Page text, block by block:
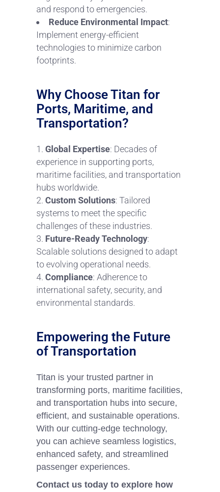
and respond to emergencies.
Reduce Environmental Impact:
Implement energy-efficient
technologies to minimize carbon
footprints.
Why Choose Titan for
Ports, Maritime, and
Transportation?
Global Expertise: Decades of
experience in supporting ports,
maritime facilities, and transportation
hubs worldwide.
Custom Solutions: Tailored
systems to meet the specific
challenges of these industries.
Future-Ready Technology:
Scalable solutions designed to adapt
to evolving operational needs.
Compliance: Adherence to
international safety, security, and
environmental standards.
Empowering the Future
of Transportation
Titan is your trusted partner in
transforming ports, maritime facilities,
and transportation hubs into secure,
efficient, and sustainable operations.
With our cutting-edge technology,
you can achieve seamless logistics,
enhanced safety, and streamlined
passenger experiences.
Contact us today to explore how